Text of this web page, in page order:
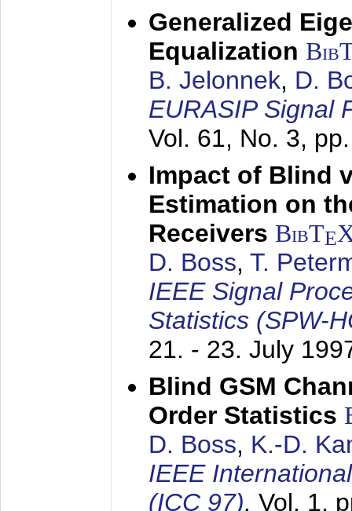
Generalized
Equalization
B. Jelonnek, D.
EURASIP Signal
Vol. 61, No. 3,
Impact of Blind
Estimation on
Receivers BibTE
D. Boss, T.
IEEE Signal
Statistics (SPW-
21. - 23. July
Blind GSM
Order Statistics
D. Boss, K.-D.
IEEE
(ICC 97), Vol. 1,